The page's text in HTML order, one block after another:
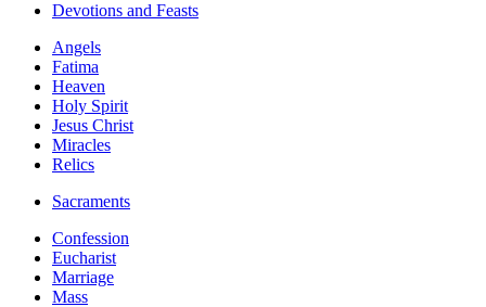
Devotions and Feasts
Angels
Fatima
Heaven
Holy Spirit
Jesus Christ
Miracles
Relics
Sacraments
Confession
Eucharist
Marriage
Mass